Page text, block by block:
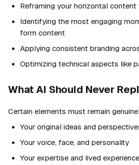
Reframing your horizontal
Identifying the most engaging
form content
Applying consistent branding
Optimizing technical aspects like
What AI Should Never
Certain elements must remain
Your original ideas and
Your voice, face, and personality
Your expertise and lived